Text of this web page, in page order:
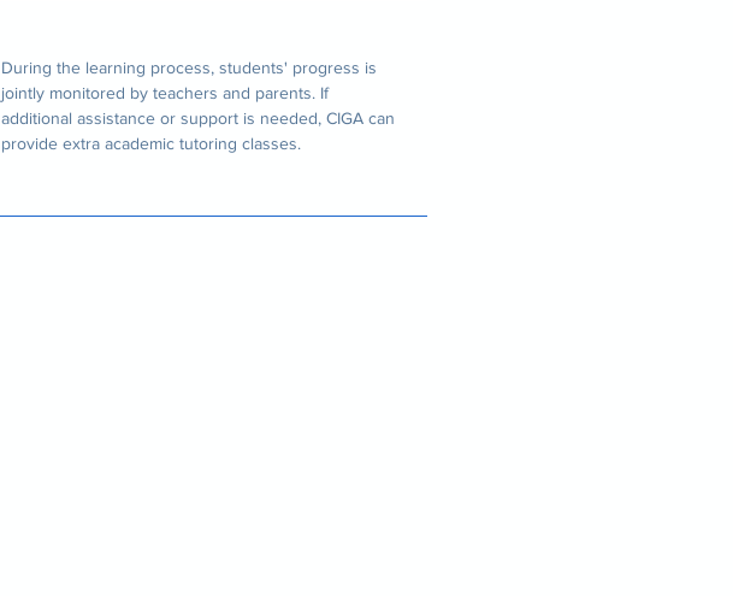
During the learning process, students' progress is
jointly monitored by teachers and parents. If
additional assistance or support is needed, CIGA can
provide extra academic tutoring classes.